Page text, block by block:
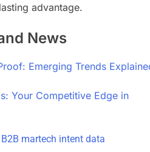
advantage.
News
Emerging Trends
Your Competitive Edge in
B2B martech intent data